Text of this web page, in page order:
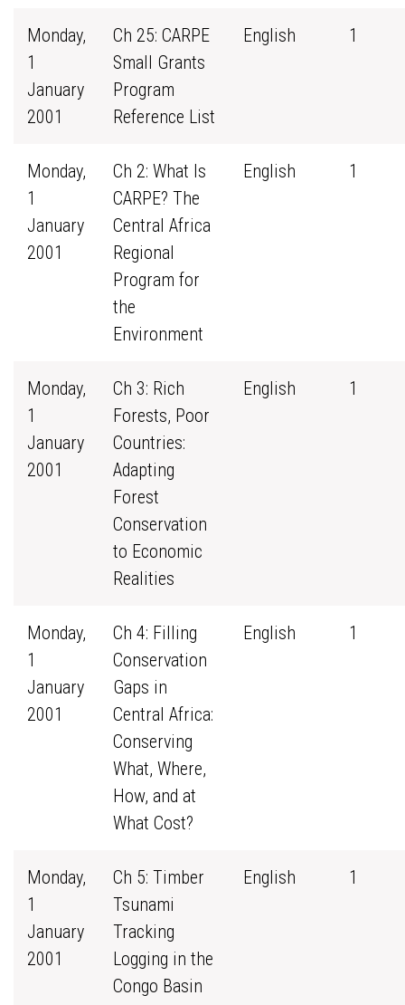
Monday,
1
January
2001
Ch 25: CARPE
Small Grants
Program
Reference List
English 1
Monday,
1
January
2001
Ch 2: What Is
CARPE? The
Central Africa
Regional
Program for
the
Environment
English 1
Monday,
1
January
2001
Ch 3: Rich
Forests, Poor
Countries:
Adapting
Forest
Conservation
to Economic
Realities
English 1
Monday,
1
January
2001
Ch 4: Filling
Conservation
Gaps in
Central Africa:
Conserving
What, Where,
How, and at
What Cost?
English 1
Monday,
1
January
2001
Ch 5: Timber
Tsunami
Tracking
Logging in the
Congo Basin
English 1